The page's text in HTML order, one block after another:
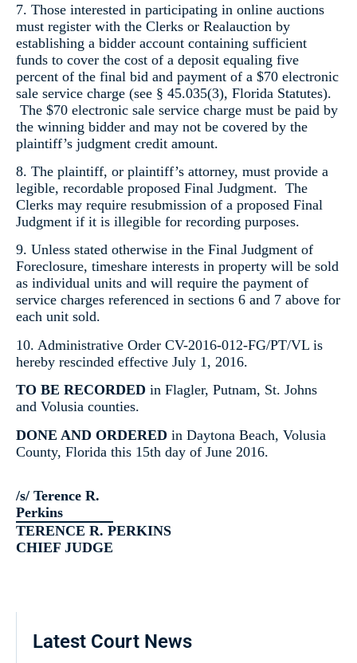
7. Those interested in participating in online auctions
must register with the Clerks or Realauction by
establishing a bidder account containing sufficient
funds to cover the cost of a deposit equaling five
percent of the final bid and payment of a $70 electronic
sale service charge (see § 45.035(3), Florida Statutes).
The $70 electronic sale service charge must be paid by
the winning bidder and may not be covered by the
plaintiff’s judgment credit amount.
8. The plaintiff, or plaintiff’s attorney, must provide a
legible, recordable proposed Final Judgment. The
Clerks may require resubmission of a proposed Final
Judgment if it is illegible for recording purposes.
9. Unless stated otherwise in the Final Judgment of
Foreclosure, timeshare interests in property will be sold
as individual units and will require the payment of
service charges referenced in sections 6 and 7 above for
each unit sold.
10. Administrative Order CV-2016-012-FG/PT/VL is
hereby rescinded effective July 1, 2016.
TO BE RECORDED in Flagler, Putnam, St. Johns
and Volusia counties.
DONE AND ORDERED in Daytona Beach, Volusia
County, Florida this 15th day of June 2016.
/s/ Terence R.
Perkins
TERENCE R. PERKINS
CHIEF JUDGE
Latest Court News